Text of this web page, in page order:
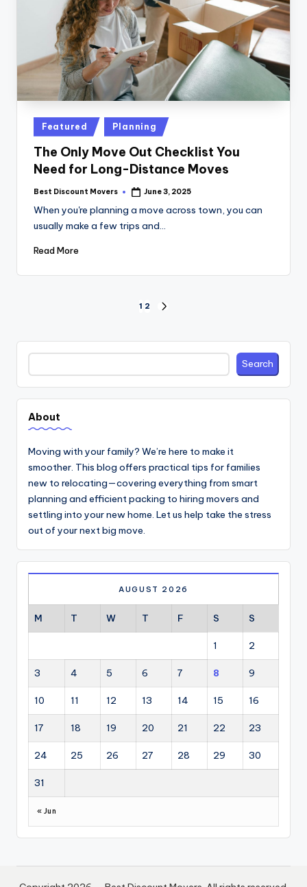
Posted
in
Featured Planning
The Only Move Out Checklist You
Need for Long-Distance Moves
Posted
Best Discount Movers June 3, 2025
When you're planning a move across town, you can
usually make a few trips and…
Read More
1 2
Search Search
About
Moving with your family? We’re here to make it
smoother. This blog offers practical tips for families
new to relocating—covering everything from smart
planning and efficient packing to hiring movers and
settling into your new home. Let us help take the stress
out of your next big move.
AUGUST 2026
M T W T F S S
1 2
3 4 5 6 7 8 9
10 11 12 13 14 15 16
17 18 19 20 21 22 23
24 25 26 27 28 29 30
31
« Jun